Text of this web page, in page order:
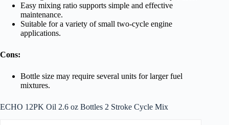
Easy mixing ratio supports simple and effective
maintenance.
Suitable for a variety of small two-cycle engine
applications.
Cons:
Bottle size may require several units for larger fuel
mixtures.
ECHO 12PK Oil 2.6 oz Bottles 2 Stroke Cycle Mix